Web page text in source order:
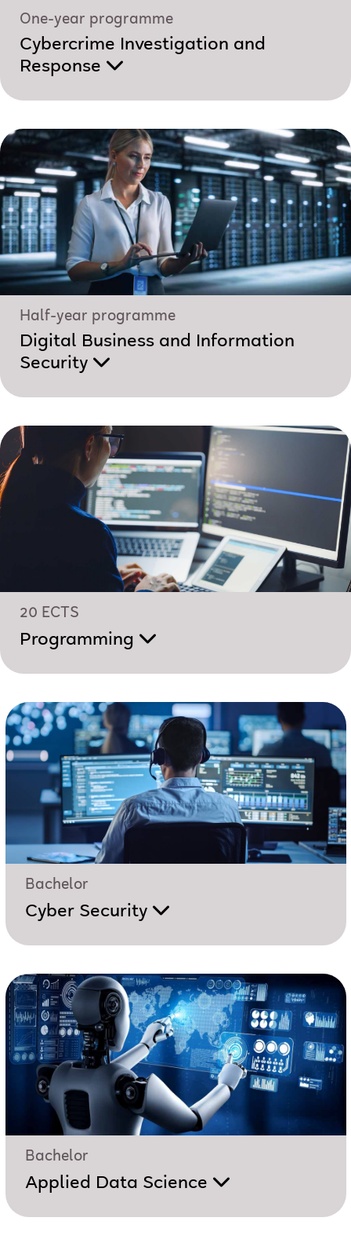
One-year programme
Cybercrime Investigation and
Response
Half-year programme
Digital Business and Information
Security
20 ECTS
Programming
Bachelor
Cyber Security
Bachelor
Applied Data Science